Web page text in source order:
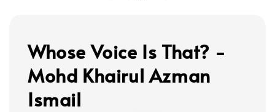
Whose Voice Is That? -
Mohd Khairul Azman
Ismail